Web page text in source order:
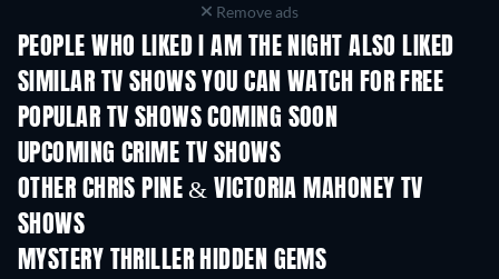
Remove ads
PEOPLE WHO LIKED I AM THE NIGHT ALSO LIKED
SIMILAR TV SHOWS YOU CAN WATCH FOR FREE
TV TV
POPULAR TV SHOWS COMING SOON
TV TV
UPCOMING CRIME TV SHOWS
Season 6
OTHER CHRIS PINE & VICTORIA MAHONEY TV
SHOWS
MYSTERY THRILLER HIDDEN GEMS